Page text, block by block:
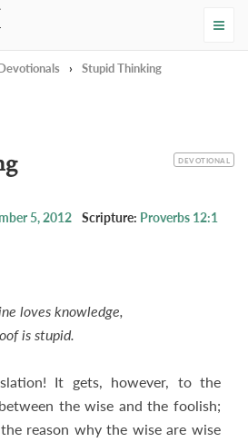
Church
› Stupid Thinking
CATEGORY
DEVOTIONAL
5, 2012 Scripture: Proverbs 12:1
loves knowledge,
is stupid.
It gets, however, to the
the wise and the foolish;
reason why the wise are wise